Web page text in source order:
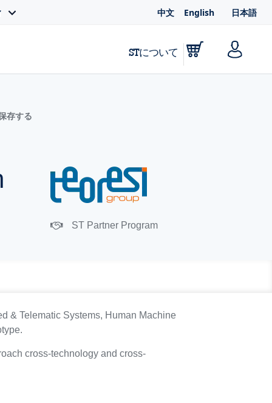
存する
ST Partner Program
& Telematic Systems, Human Machine
cross-technology and cross-
中文 English 日本語
STについて